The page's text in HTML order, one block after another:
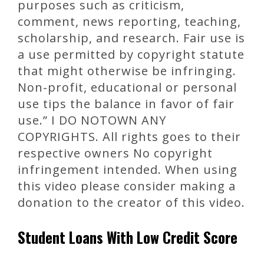
purposes such as criticism,
comment, news reporting, teaching,
scholarship, and research. Fair use is
a use permitted by copyright statute
that might otherwise be infringing.
Non-profit, educational or personal
use tips the balance in favor of fair
use.” I DO NOTOWN ANY
COPYRIGHTS. All rights goes to their
respective owners No copyright
infringement intended. When using
this video please consider making a
donation to the creator of this video.
Student Loans With Low Credit Score